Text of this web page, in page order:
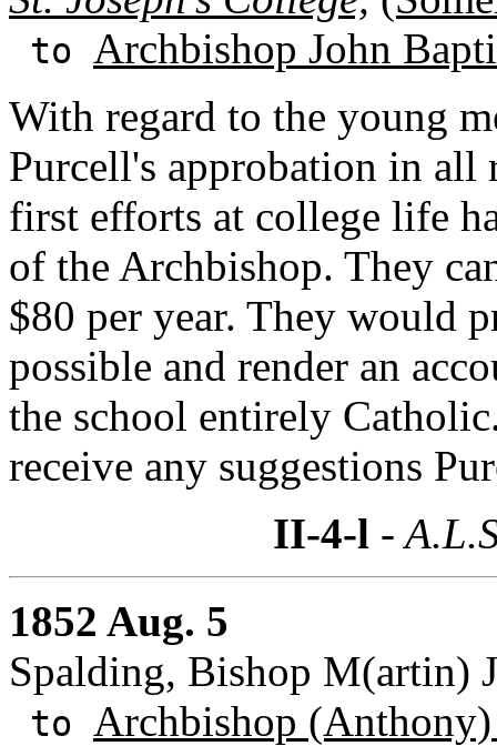
to Archbishop John
With regard to the young
Purcell's approbation in
first efforts at college life
of the Archbishop. They
$80 per year. They would
possible and render an
the school entirely
receive any suggestions
II-4-l -
1852 Aug. 5
Spalding, Bishop M(artin)
to Archbishop